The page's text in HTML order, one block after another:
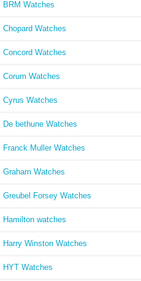
BRM Watches
Chopard Watches
Concord Watches
Corum Watches
Cyrus Watches
De bethune Watches
Franck Muller Watches
Graham Watches
Greubel Forsey Watches
Hamilton watches
Harry Winston Watches
HYT Watches